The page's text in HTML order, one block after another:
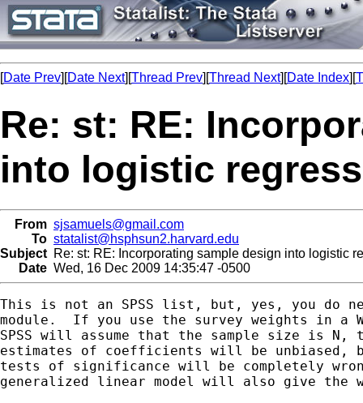
[Date Prev][Date Next][Thread Prev][Thread Next][Date Index][
Re: st: RE:
into logistic
From sjsamuels@gmail.com
To statalist@hsphsun2.harvard.edu
Subject Re: st: RE: Incorporating sample design into logistic
Date Wed, 16 Dec 2009 14:35:47 -0500
This is not an SPSS list, but, yes, you do
module.  If you use the survey weights in a
SPSS will assume that the sample size is
estimates of coefficients will be unbiased,
tests of significance will be completely
generalized linear model will also give the